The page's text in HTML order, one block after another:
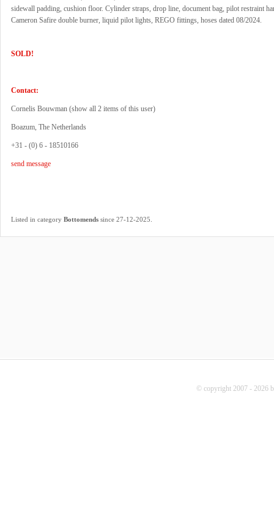
sidewall padding, cushion floor. Cylinder straps, drop line, document bag, pilot restraint
Cameron Safire double burner, liquid pilot lights, REGO fittings, hoses dated 08/2024.
SOLD!
Contact:
Cornelis Bouwman (show all 2 items of this user)
Boazum, The Netherlands
+31 - (0) 6 - 18510166
send message
Listed in category Bottomends since 27-12-2025.
© copyright 2007 - 2026